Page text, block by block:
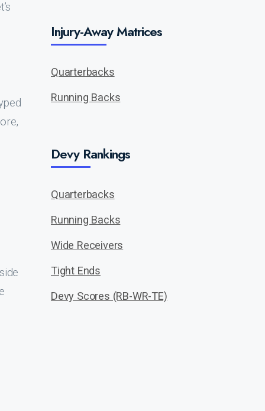
Injury-Away Matrices
Quarterbacks
Running Backs
Devy Rankings
Quarterbacks
Running Backs
Wide Receivers
Tight Ends
Devy Scores (RB-WR-TE)